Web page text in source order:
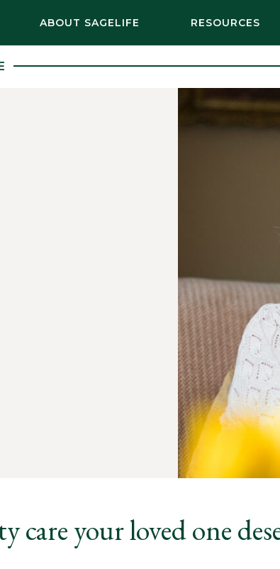
ABOUT SAGELIFE RESOURCES
care your loved one